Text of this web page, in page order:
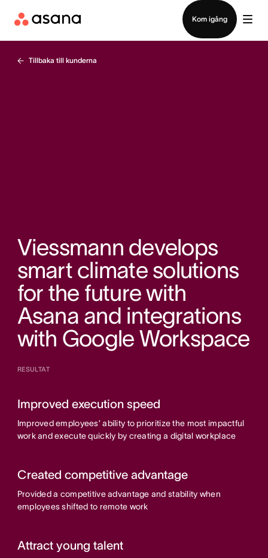
Kom igång
Tillbaka till kunderna
Viessmann develops
smart climate solutions
for the future with
Asana and integrations
with Google Workspace
RESULTAT
Improved execution speed
Improved employees’ ability to prioritize the most impactful
work and execute quickly by creating a digital workplace
Created competitive advantage
Provided a competitive advantage and stability when
employees shifted to remote work
Attract young talent